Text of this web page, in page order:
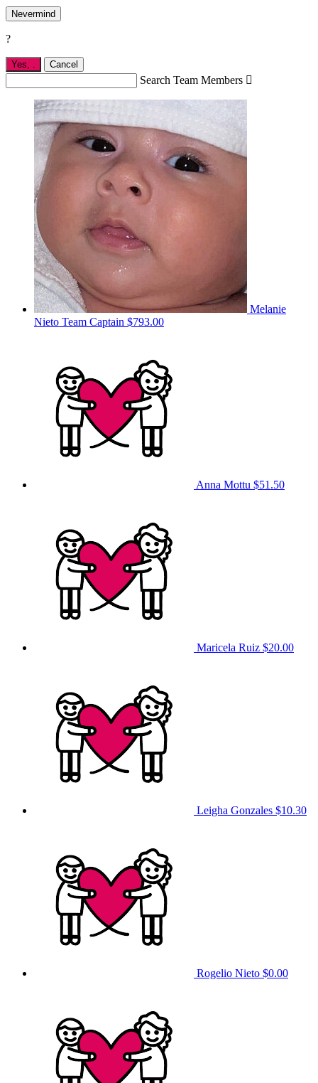
Nevermind
?
Yes, Cancel
Search Team Members 
Melanie
Nieto Team Captain $793.00
Anna Mottu $51.50
Maricela Ruiz $20.00
Leigha Gonzales $10.30
Rogelio Nieto $0.00